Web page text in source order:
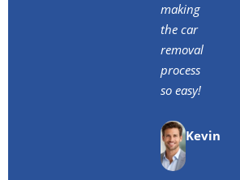
making
the car
removal
process
so easy!
Kevin